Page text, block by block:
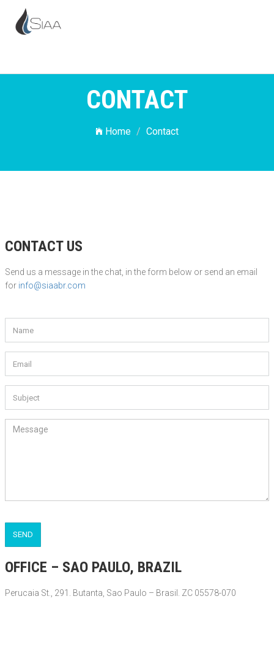
CONTACT
Home Contact
CONTACT US
Send us a message in the chat, in the form below or send an email
for info@siaabr.com
OFFICE – SAO PAULO, BRAZIL
Perucaia St., 291. Butanta, Sao Paulo – Brasil. ZC 05578-070